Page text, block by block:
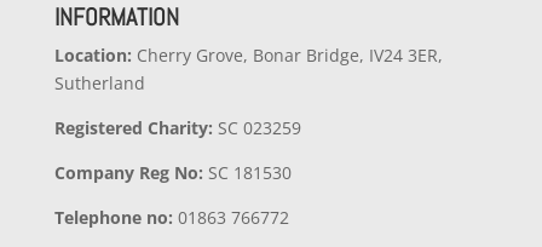
INFORMATION
Location: Cherry Grove, Bonar Bridge, IV24 3ER,
Sutherland
Registered Charity: SC 023259
Company Reg No: SC 181530
Telephone no: 01863 766772